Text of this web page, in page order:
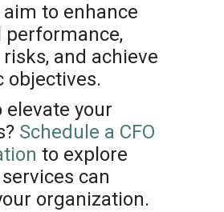
to enhance
performance,
and achieve
objectives.
elevate your
Schedule a CFO
to explore
can
organization.